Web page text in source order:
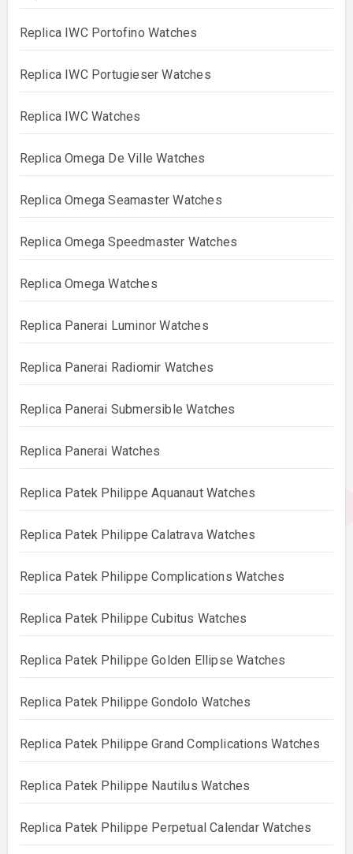
Replica IWC Portofino Watches
Replica IWC Portugieser Watches
Replica IWC Watches
Replica Omega De Ville Watches
Replica Omega Seamaster Watches
Replica Omega Speedmaster Watches
Replica Omega Watches
Replica Panerai Luminor Watches
Replica Panerai Radiomir Watches
Replica Panerai Submersible Watches
Replica Panerai Watches
Replica Patek Philippe Aquanaut Watches
Replica Patek Philippe Calatrava Watches
Replica Patek Philippe Complications Watches
Replica Patek Philippe Cubitus Watches
Replica Patek Philippe Golden Ellipse Watches
Replica Patek Philippe Gondolo Watches
Replica Patek Philippe Grand Complications Watches
Replica Patek Philippe Nautilus Watches
Replica Patek Philippe Perpetual Calendar Watches